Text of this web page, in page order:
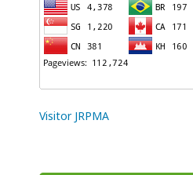
Visitor JRPMA